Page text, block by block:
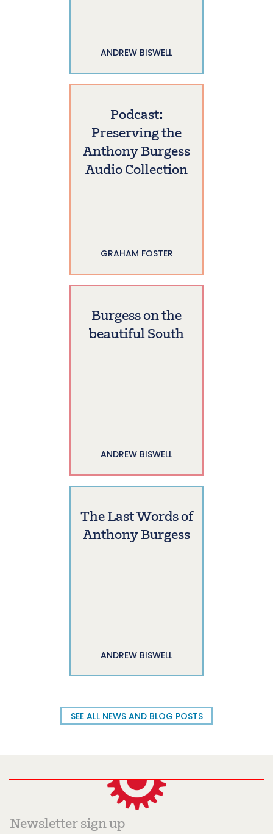
ANDREW BISWELL
Podcast:
Preserving the
Anthony Burgess
Audio Collection
GRAHAM FOSTER
Burgess on the
beautiful South
ANDREW BISWELL
The Last Words of
Anthony Burgess
ANDREW BISWELL
SEE ALL NEWS AND BLOG POSTS